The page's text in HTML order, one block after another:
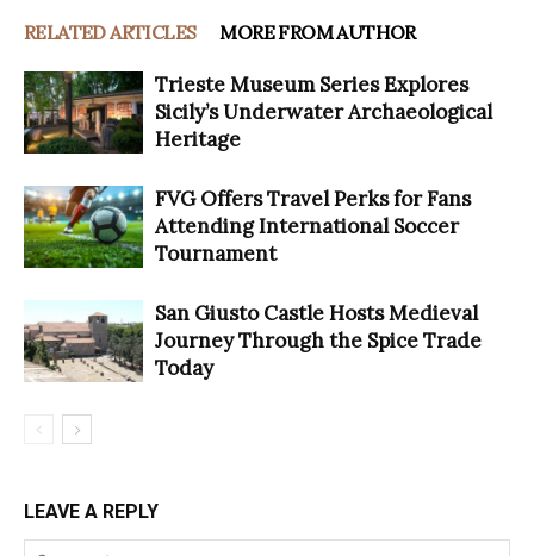
RELATED ARTICLES MORE FROM AUTHOR
Trieste Museum Series Explores
Sicily’s Underwater Archaeological
Heritage
FVG Offers Travel Perks for Fans
Attending International Soccer
Tournament
San Giusto Castle Hosts Medieval
Journey Through the Spice Trade
Today
LEAVE A REPLY